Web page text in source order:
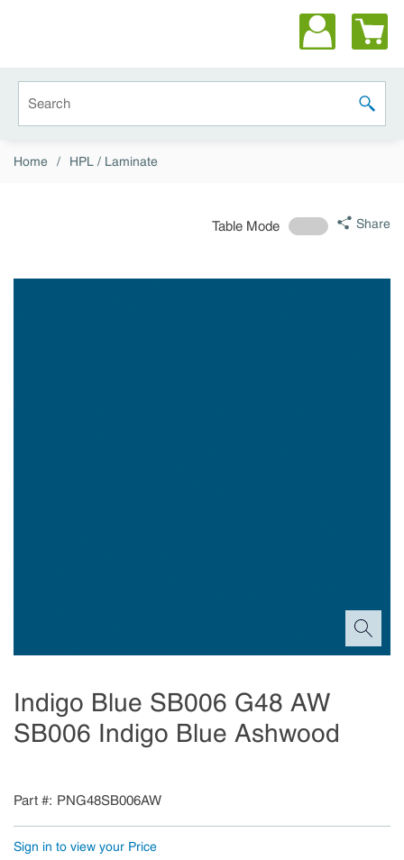
submit
Home / HPL / Laminate
Table Mode Share
Indigo Blue SB006 G48 AW
SB006 Indigo Blue Ashwood
Part # PNG48SB006AW
Sign in to view your Price